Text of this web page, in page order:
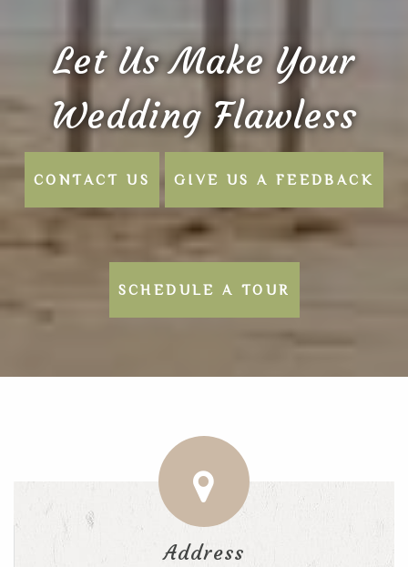
Let Us Make Your
Wedding Flawless
CONTACT US GIVE US A FEEDBACK
SCHEDULE A TOUR
Address